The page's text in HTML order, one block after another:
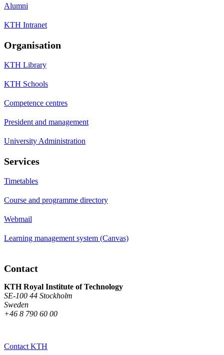
Alumni
KTH Intranet
Organisation
KTH Library
KTH Schools
Competence centres
President and management
University Administration
Services
Timetables
Course and programme directory
Webmail
Learning management system (Canvas)
Contact
KTH Royal Institute of Technology
SE-100 44 Stockholm
Sweden
+46 8 790 60 00
Contact KTH